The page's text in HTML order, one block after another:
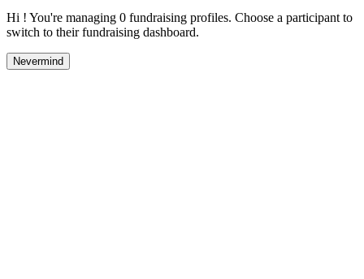
Hi ! You're managing 0 fundraising profiles. Choose a participant to
switch to their fundraising dashboard.
Nevermind